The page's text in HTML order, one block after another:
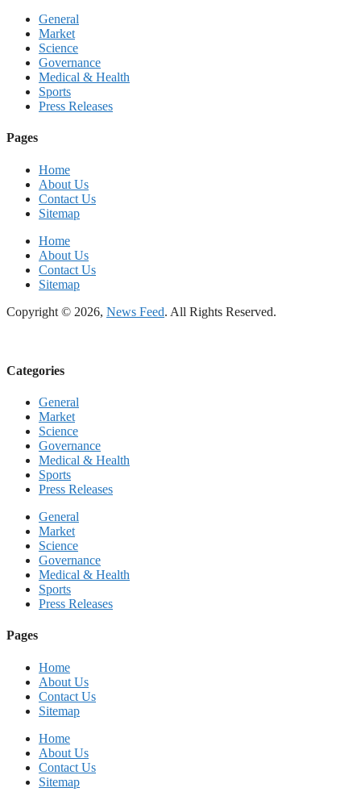
General
Market
Science
Governance
Medical & Health
Sports
Press Releases
Pages
Home
About Us
Contact Us
Sitemap
Home
About Us
Contact Us
Sitemap
Copyright © 2026, News Feed. All Rights Reserved.
Categories
General
Market
Science
Governance
Medical & Health
Sports
Press Releases
General
Market
Science
Governance
Medical & Health
Sports
Press Releases
Pages
Home
About Us
Contact Us
Sitemap
Home
About Us
Contact Us
Sitemap